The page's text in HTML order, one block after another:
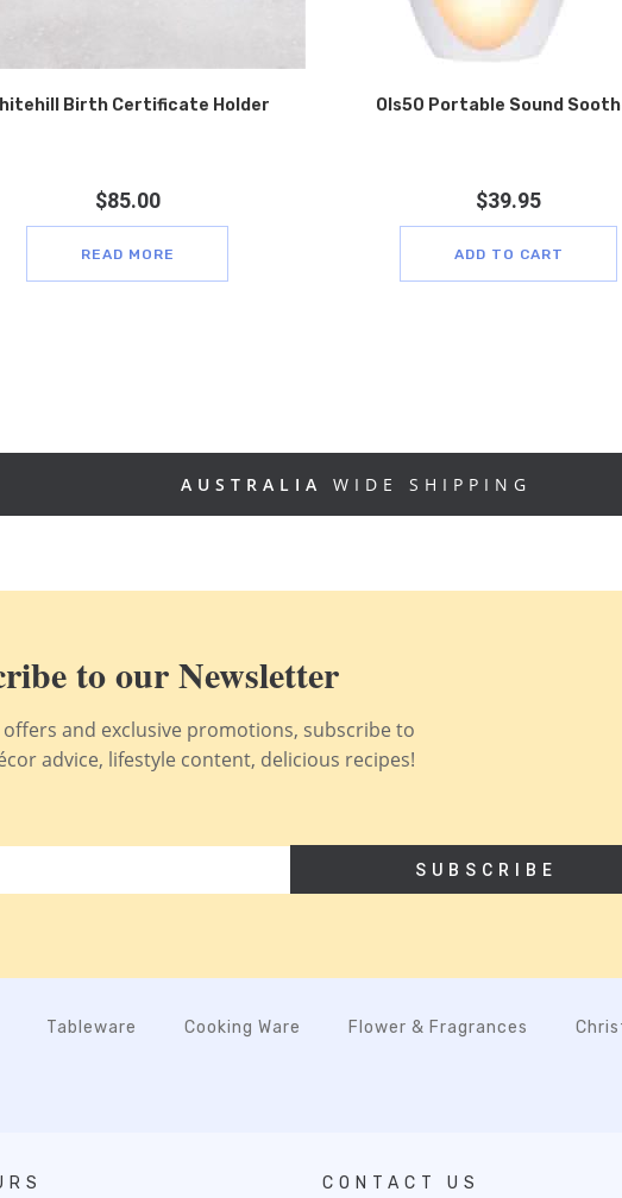
Birth Certificate Holder
$85.00
READ MORE
Ols50 Portable Sound
$39.95
ADD TO CART
AUSTRALIA WIDE SHIPPING
to our Newsletter
offers and exclusive promotions, subscribe to
advice, lifestyle content, delicious recipes!
SUBSCRIBE
Tableware Cooking Ware Flower & Fragrances
CONTACT US